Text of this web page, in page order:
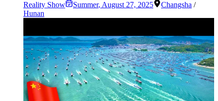
Reality Show
Summer, August 27, 2025 Changsha /
Hunan